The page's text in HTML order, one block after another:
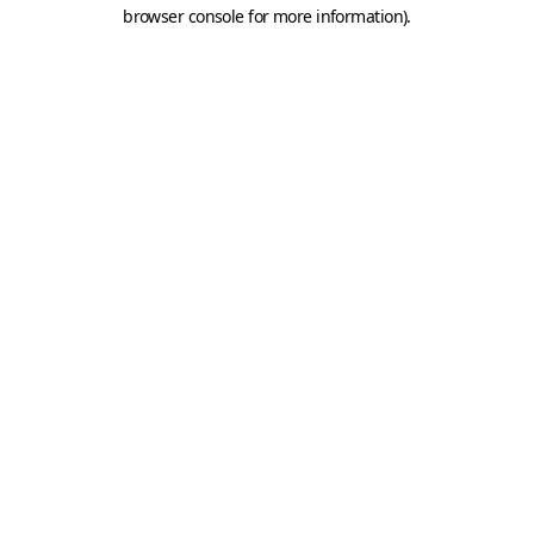
browser console for more information).